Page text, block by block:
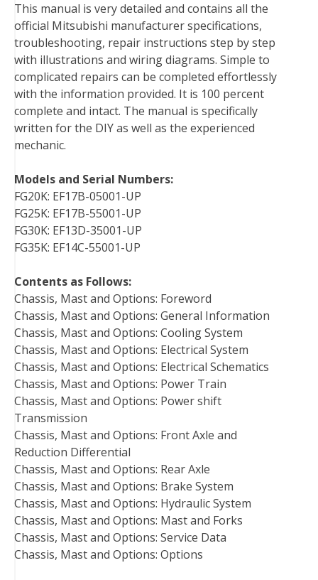
o
k
r
e
s
t
I
n
This manual is very detailed and contains all the
official Mitsubishi manufacturer specifications,
troubleshooting, repair instructions step by step
with illustrations and wiring diagrams. Simple to
complicated repairs can be completed effortlessly
with the information provided. It is 100 percent
complete and intact. The manual is specifically
written for the DIY as well as the experienced
mechanic.
Models and Serial Numbers:
FG20K: EF17B-05001-UP
FG25K: EF17B-55001-UP
FG30K: EF13D-35001-UP
FG35K: EF14C-55001-UP
Contents as Follows:
Chassis, Mast and Options: Foreword
Chassis, Mast and Options: General Information
Chassis, Mast and Options: Cooling System
Chassis, Mast and Options: Electrical System
Chassis, Mast and Options: Electrical Schematics
Chassis, Mast and Options: Power Train
Chassis, Mast and Options: Power shift
Transmission
Chassis, Mast and Options: Front Axle and
Reduction Differential
Chassis, Mast and Options: Rear Axle
Chassis, Mast and Options: Brake System
Chassis, Mast and Options: Hydraulic System
Chassis, Mast and Options: Mast and Forks
Chassis, Mast and Options: Service Data
Chassis, Mast and Options: Options